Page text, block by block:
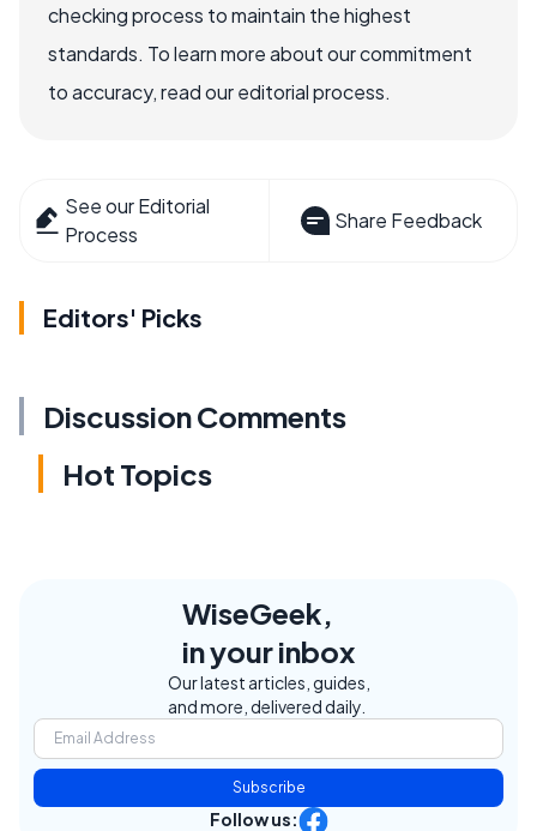
checking process to maintain the highest
standards. To learn more about our commitment
to accuracy, read our editorial process.
See our Editorial
Process
Share Feedback
Editors' Picks
Discussion Comments
Hot Topics
WiseGeek,
in your inbox
Our latest articles, guides,
and more, delivered daily.
Subscribe
Follow us: